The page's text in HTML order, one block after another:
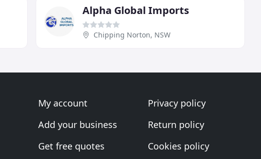
Alpha Global Imports
Chipping Norton, NSW
My account
Add your business
Get free quotes
Privacy policy
Return policy
Cookies policy